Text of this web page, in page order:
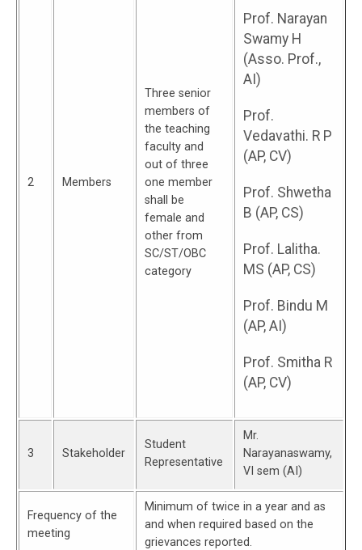
2 Members
Three senior
members of
the teaching
faculty and
out of three
one member
shall be
female and
other from
SC/ST/OBC
category
Prof. Narayan
Swamy H
(Asso. Prof.,
AI)
Prof.
Vedavathi. R P
(AP, CV)
Prof. Shwetha
B (AP, CS)
Prof. Lalitha.
MS (AP, CS)
Prof. Bindu M
(AP, AI)
Prof. Smitha R
(AP, CV)
3 Stakeholder
Student
Representative
Mr.
Narayanaswamy,
VI sem (AI)
Frequency of the
meeting
Minimum of twice in a year and as
and when required based on the
grievances reported.